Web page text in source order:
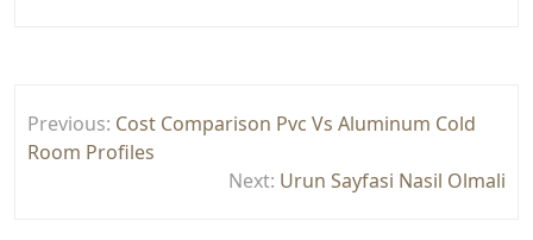
gezinmesi
Previous: Cost Comparison Pvc Vs Aluminum Cold
Room Profiles
Next: Urun Sayfasi Nasil Olmali